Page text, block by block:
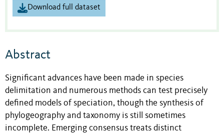
Download full dataset
Abstract
Significant advances have been made in species
delimitation and numerous methods can test precisely
defined models of speciation, though the synthesis of
phylogeography and taxonomy is still sometimes
incomplete. Emerging consensus treats distinct